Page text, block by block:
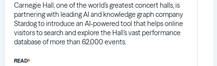
Carnegie Hall, one of the world’s greatest concert halls, is
partnering with leading AI and knowledge graph company
Stardog to introduce an AI-powered tool that helps online
visitors to search and explore the Hall’s vast performance
database of more than 62,000 events.
READ